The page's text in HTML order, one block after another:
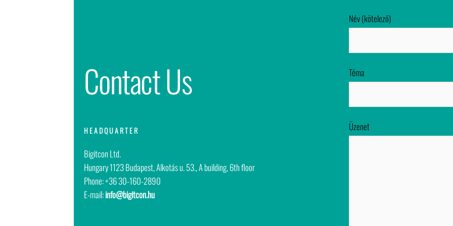
Contact Us
HEADQUARTER
Bigitcon Ltd.
Hungary1123 Budapest, Alkotás u. 53., A building, 6th floor
Phone: +36 30-160-2890
E-mail:info@bigitcon.hu
Név (kötelező)
Téma
Üzenet